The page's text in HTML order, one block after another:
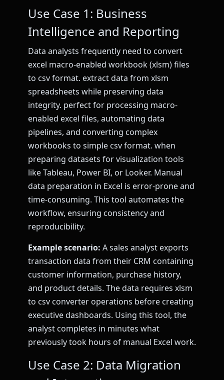
Use Case 1: Business
Intelligence and Reporting
Data analysts frequently need to convert
excel macro-enabled workbook (xlsm) files
to csv format. extract data from xlsm
spreadsheets while preserving data
integrity. perfect for processing macro-
enabled excel files, automating data
pipelines, and converting complex
workbooks to simple csv format. when
preparing datasets for visualization tools
like Tableau, Power BI, or Looker. Manual
data preparation in Excel is error-prone and
time-consuming. This tool automates the
workflow, ensuring consistency and
reproducibility.
Example scenario: A sales analyst exports
transaction data from their CRM containing
customer information, purchase history,
and product details. The data requires xlsm
to csv converter operations before creating
executive dashboards. Using this tool, the
analyst completes in minutes what
previously took hours of manual Excel work.
Use Case 2: Data Migration